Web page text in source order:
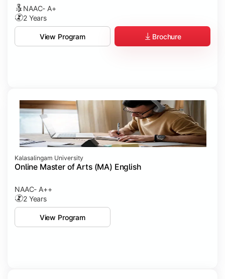
NAAC- A+
2 Years
View Program Brochure
Kalasalingam University
Online Master of Arts (MA) English
NAAC- A++
2 Years
View Program